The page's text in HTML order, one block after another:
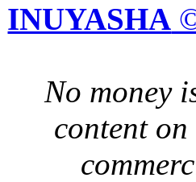
INUYASHA
No money
content